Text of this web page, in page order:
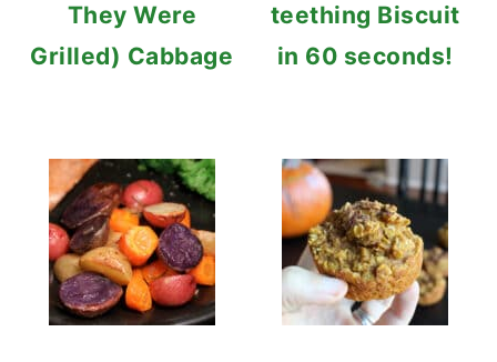
They Were
Grilled) Cabbage
teething Biscuit
in 60 seconds!